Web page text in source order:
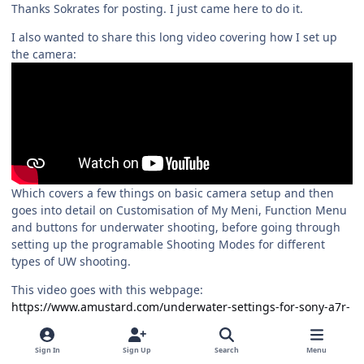
Thanks Sokrates for posting. I just came here to do it.
I also wanted to share this long video covering how I set up
the camera:
Which covers a few things on basic camera setup and then
goes into detail on Customisation of My Meni, Function Menu
and buttons for underwater shooting, before going through
setting up the programable Shooting Modes for different
types of UW shooting.
This video goes with this webpage:
https://www.amustard.com/underwater-settings-for-sony-a7r-
Sign In Sign Up Search Menu